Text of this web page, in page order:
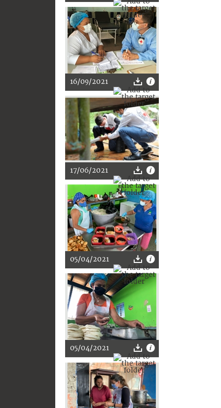
16/09/2021
17/06/2021
05/04/2021
05/04/2021